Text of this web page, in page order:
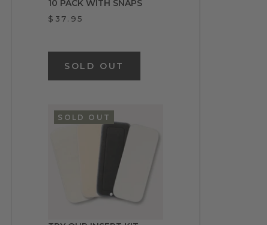
10 PACK WITH SNAPS
$37.95
SOLD OUT
SOLD OUT